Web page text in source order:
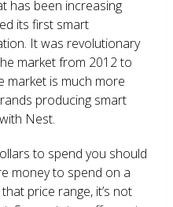
has been increasing
its first smart
It was revolutionary
market from 2012 to
market is much more
producing smart
Nest.
to spend you should
money to spend on a
price range, it’s not